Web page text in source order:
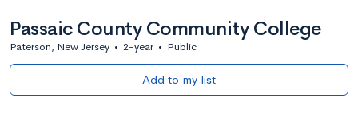
Passaic County Community College
Paterson, New Jersey • 2-year • Public
Add to my list